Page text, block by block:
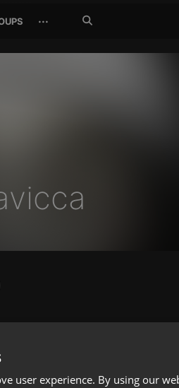
···
user experience. By using our